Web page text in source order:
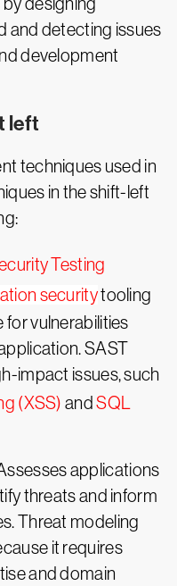
and detecting issues
development
left
techniques used in
in the shift-left
Testing
securitytooling
vulnerabilities
SAST
impact issues, such
(XSS) andSQL
applications
threats and inform
Threat modeling
it requires
and domain